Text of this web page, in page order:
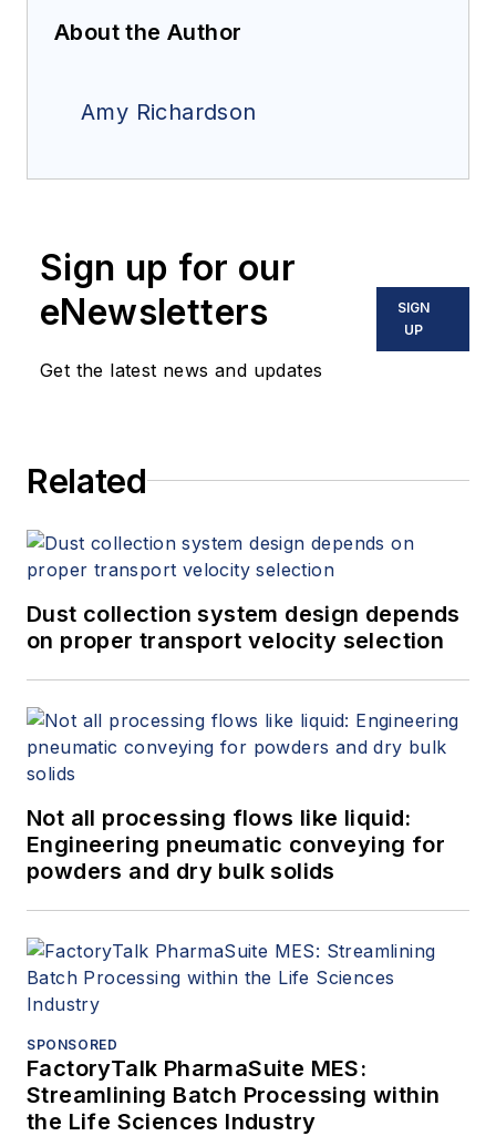
About the Author
Amy Richardson
Sign up for our
eNewsletters
Get the latest news and updates
SIGN
UP
Related
Dust collection system design depends
on proper transport velocity selection
Not all processing flows like liquid:
Engineering pneumatic conveying for
powders and dry bulk solids
SPONSORED
FactoryTalk PharmaSuite MES:
Streamlining Batch Processing within
the Life Sciences Industry